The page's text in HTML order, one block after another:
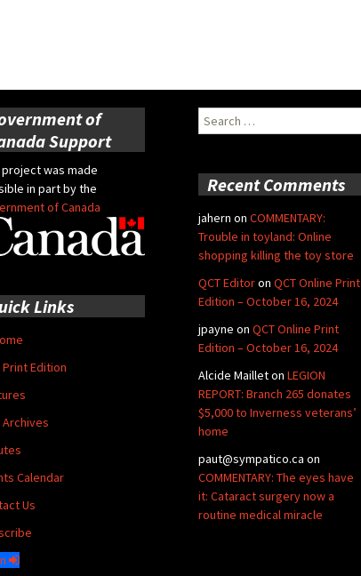
of
Support
project was made
in part by the
of Canada
Search
for:
Recent Comments
jahern on COMMENTARY:
Trouble in toyland: Online
shopping killing the toy store
QCT Editoron QCT Online Print
Edition – October 16, 2024
jpayne on QCT Online Print
Edition – October 16, 2024
Alcide Mailleton LEGION
REPORT: Branch 265 donates
$5,000 to Inverness veterans’
home
paut@sympatico.ca on
COMMENTARY: The eyes have
it: Cataract surgery now a
routine medical miracle
Links
Print Edition
Archives
Calendar
Us